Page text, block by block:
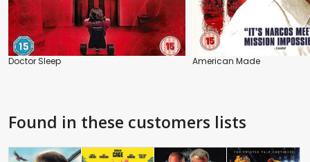
Doctor Sleep American Made
Found in these customers lists